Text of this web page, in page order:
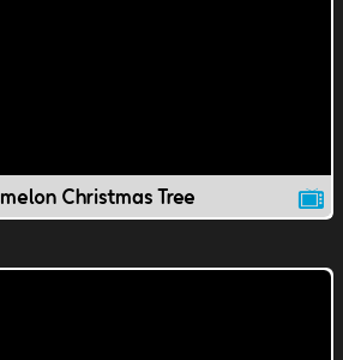
Christmas Tree